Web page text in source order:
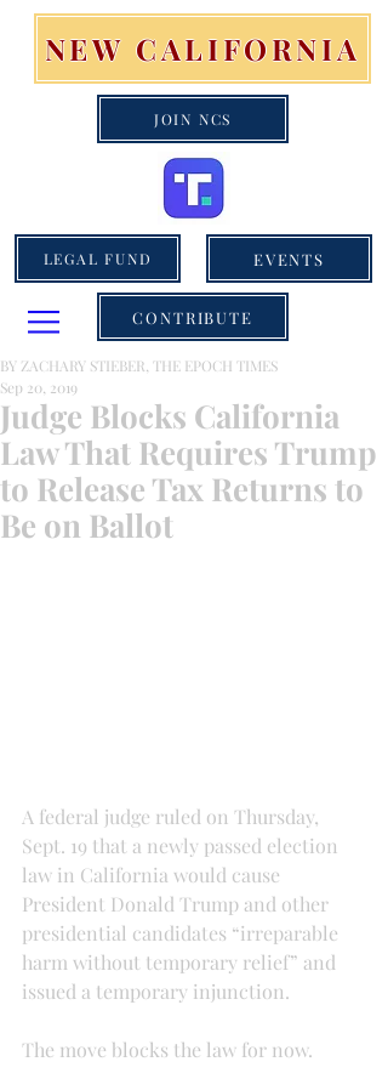
NEW CALIFORNIA
JOIN NCS
LEGAL FUND EVENTS
CONTRIBUTE
Judge Blocks California
Law That Requires Trump
to Release Tax Returns to
Be on Ballot
BY ZACHARY STIEBER, THE EPOCH TIMES
Sep 20, 2019
A federal judge ruled on Thursday,
Sept. 19 that a newly passed election
law in California would cause
President Donald Trump and other
presidential candidates “irreparable
harm without temporary relief” and
issued a temporary injunction.
The move blocks the law for now.